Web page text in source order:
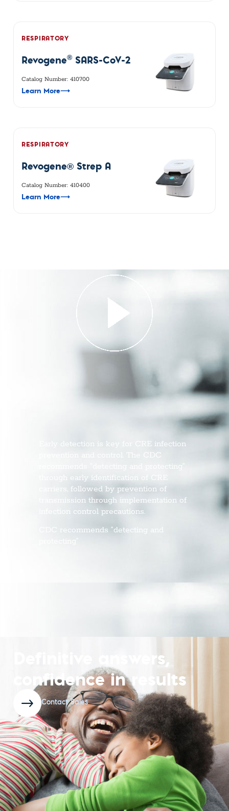
RESPIRATORY
Revogene® SARS-CoV-2
Catalog Number: 410700
Learn More⟶
RESPIRATORY
Revogene® Strep A
Catalog Number: 410400
Learn More⟶
Early detection is key for CRE infection
prevention and control. The CDC
recommends “detecting and protecting”
through early identification of CRE
carriers, followed by prevention of
transmission through implementation of
infection control precautions.
CDC recommends “detecting and
protecting”
Definitive answers,
confidence in results
Contact Sales